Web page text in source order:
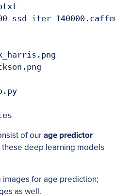
of ourage predictor
these deep learning models
images for age prediction;
as well.